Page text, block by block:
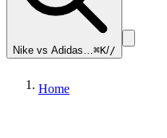
Nike vs Adidas…⌘K//
Home